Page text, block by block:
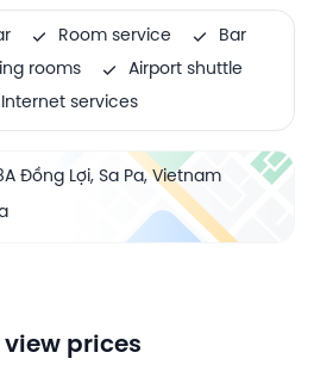
Room service
Bar
rooms
Airport shuttle
Internet services
Đồng Lợi, Sa Pa, Vietnam
prices